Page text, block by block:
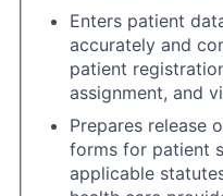
Enters patient
accurately and
patient
assignment, and
Prepares release
forms for patient
applicable